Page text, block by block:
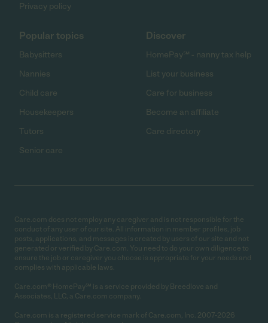
Privacy policy
Popular topics
Babysitters
Nannies
Child care
Housekeepers
Tutors
Senior care
Discover
HomePay℠ - nanny tax help
List your business
Care for business
Become an affiliate
Care directory
Care.com does not employ any caregiver and is not responsible for the
conduct of any user of our site. All information in member profiles, job
posts, applications, and messages is created by users of our site and not
generated or verified by Care.com. You need to do your own diligence to
ensure the job or caregiver you choose is appropriate for your needs and
complies with applicable laws.
Care.com® HomePay℠ is a service provided by Breedlove and
Associates, LLC, a Care.com company.
Care.com is a registered service mark of Care.com, Inc. 2007-2026